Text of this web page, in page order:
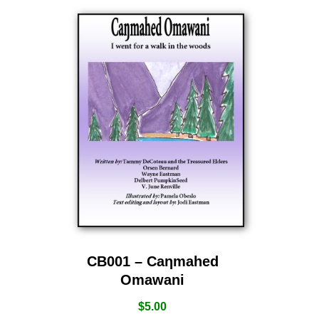
CB001 – Caƞmahed
Omawani
$5.00